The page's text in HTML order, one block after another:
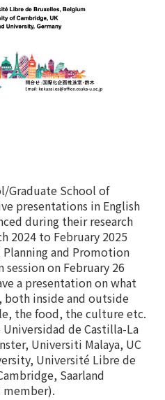
Graduate School of
presentations in English
during their research
2024 to February 2025
and Promotion
on February 26
a presentation on what
both inside and outside
the food, the culture etc.
de Castilla-La
Universiti Malaya, UC
Université Libre de
Saarland
member).